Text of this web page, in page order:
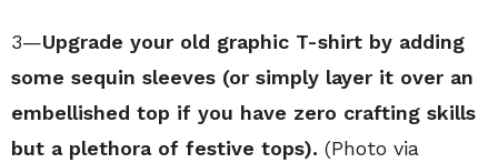
3—Upgrade your old graphic T-shirt by adding
some sequin sleeves (or simply layer it over an
embellished top if you have zero crafting skills
but a plethora of festive tops). (Photo via